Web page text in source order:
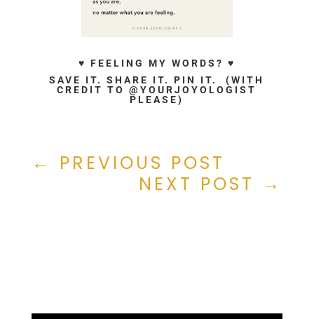
♥ FEELING MY WORDS? ♥
SAVE IT. SHARE IT. PIN IT. (WITH
CREDIT TO @YOURJOYOLOGIST
PLEASE)
← PREVIOUS POST
NEXT POST →